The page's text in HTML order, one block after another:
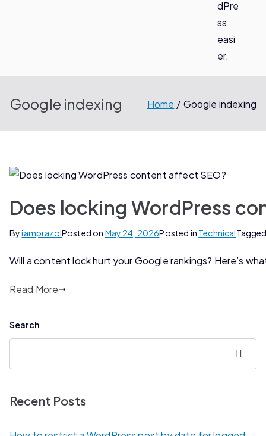
dPre
ss
easi
er.
Google indexing Home Google indexing
Does locking WordPress
ByiamprazolPosted on May 24, 2026Posted in Technical
Will a content lock hurt your Google rankings? Here’s
Read More
Search
Search
Recent Posts